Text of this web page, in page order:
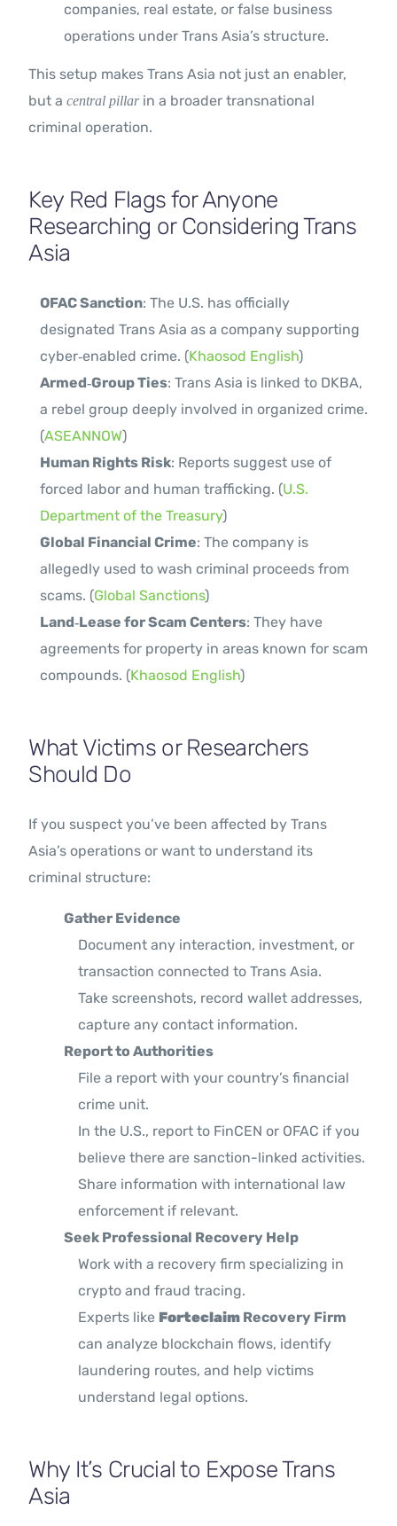
companies, real estate, or false business
operations under Trans Asia’s structure.
This setup makes Trans Asia not just an enabler,
but acentral pillarin a broader transnational
criminal operation.
Key Red Flags for Anyone
Researching or Considering Trans
Asia
OFAC Sanction: The U.S. has officially
designated Trans Asia as a company supporting
cyber‑enabled crime. (Khaosod English)
Armed‑Group Ties: Trans Asia is linked to DKBA,
a rebel group deeply involved in organized crime.
(ASEANNOW)
Human Rights Risk: Reports suggest use of
forced labor and human trafficking. (U.S.
Department of the Treasury)
Global Financial Crime: The company is
allegedly used to wash criminal proceeds from
scams. (Global Sanctions)
Land‑Lease for Scam Centers: They have
agreements for property in areas known for scam
compounds. (Khaosod English)
What Victims or Researchers
Should Do
If you suspect you’ve been affected by Trans
Asia’s operations or want to understand its
criminal structure:
Gather Evidence
Document any interaction, investment, or
transaction connected to Trans Asia.
Take screenshots, record wallet addresses,
capture any contact information.
Report to Authorities
File a report with your country’s financial
crime unit.
In the U.S., report to FinCEN or OFAC if you
believe there are sanction-linked activities.
Share information with international law
enforcement if relevant.
Seek Professional Recovery Help
Work with a recovery firm specializing in
crypto and fraud tracing.
Experts like Forteclaim Recovery Firm
can analyze blockchain flows, identify
laundering routes, and help victims
understand legal options.
Why It’s Crucial to Expose Trans
Asia